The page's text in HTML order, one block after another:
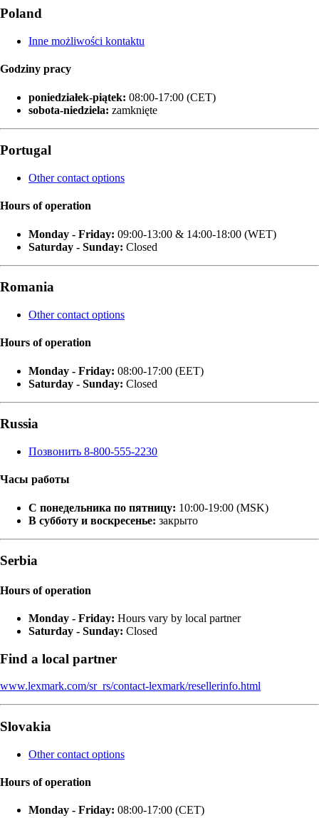
Poland
Inne możliwości kontaktu
Godziny pracy
poniedziałek‑piątek: 08:00-17:00 (CET)
sobota-niedziela: zamknięte
Portugal
Other contact options
Hours of operation
Monday - Friday: 09:00-13:00 & 14:00-18:00 (WET)
Saturday - Sunday: Closed
Romania
Other contact options
Hours of operation
Monday - Friday: 08:00-17:00 (EET)
Saturday - Sunday: Closed
Russia
Позвонить 8-800-555-2230
Часы работы
С понедельника по пятницу: 10:00-19:00 (MSK)
В субботу и воскресенье: закрыто
Serbia
Hours of operation
Monday - Friday: Hours vary by local partner
Saturday - Sunday: Closed
Find a local partner
www.lexmark.com/sr_rs/contact-lexmark/resellerinfo.html
Slovakia
Other contact options
Hours of operation
Monday - Friday: 08:00-17:00 (CET)